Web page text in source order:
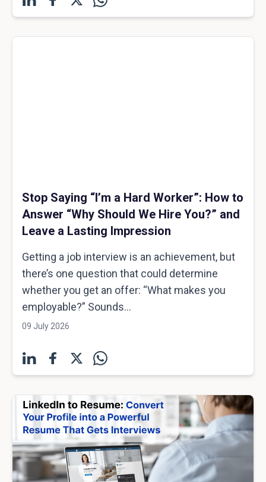
Stop Saying “I’m a Hard Worker”: How to
Answer “Why Should We Hire You?” and
Leave a Lasting Impression
Getting a job interview is an achievement, but
there’s one question that could determine
whether you get an offer: “What makes you
employable?” Sounds...
09 July 2026